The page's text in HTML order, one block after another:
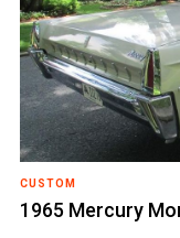
CUSTOM
1965 Mercury